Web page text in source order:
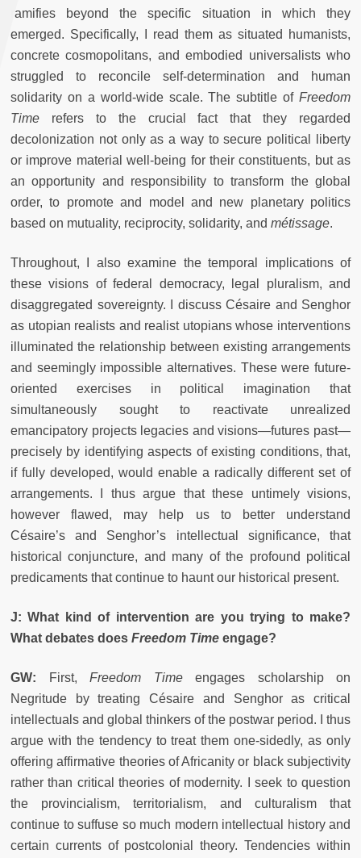
ramifies beyond the specific situation in which they
emerged. Specifically, I read them as situated humanists,
concrete cosmopolitans, and embodied universalists who
struggled to reconcile self-determination and human
solidarity on a world-wide scale. The subtitle of Freedom
Time refers to the crucial fact that they regarded
decolonization not only as a way to secure political liberty
or improve material well-being for their constituents, but as
an opportunity and responsibility to transform the global
order, to promote and model and new planetary politics
based on mutuality, reciprocity, solidarity, and métissage.
Throughout, I also examine the temporal implications of
these visions of federal democracy, legal pluralism, and
disaggregated sovereignty. I discuss Césaire and Senghor
as utopian realists and realist utopians whose interventions
illuminated the relationship between existing arrangements
and seemingly impossible alternatives. These were future-
oriented exercises in political imagination that
simultaneously sought to reactivate unrealized
emancipatory projects legacies and visions—futures past—
precisely by identifying aspects of existing conditions, that,
if fully developed, would enable a radically different set of
arrangements. I thus argue that these untimely visions,
however flawed, may help us to better understand
Césaire’s and Senghor’s intellectual significance, that
historical conjuncture, and many of the profound political
predicaments that continue to haunt our historical present.
J: What kind of intervention are you trying to make?
What debates does Freedom Time engage?
GW: First, Freedom Timeengages scholarship on
Negritude by treating Césaire and Senghor as critical
intellectuals and global thinkers of the postwar period. I thus
argue with the tendency to treat them one-sidedly, as only
offering affirmative theories of Africanity or black subjectivity
rather than critical theories of modernity. I seek to question
the provincialism, territorialism, and culturalism that
continue to suffuse so much modern intellectual history and
certain currents of postcolonial theory. Tendencies within